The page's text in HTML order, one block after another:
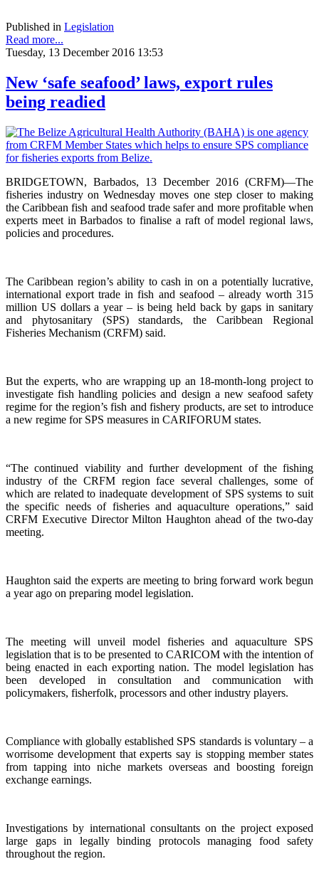
Published in Legislation
Read more...
Tuesday, 13 December 2016 13:53
New ‘safe seafood’ laws, export rules
being readied
BRIDGETOWN, Barbados, 13 December 2016 (CRFM)—The
fisheries industry on Wednesday moves one step closer to making
the Caribbean fish and seafood trade safer and more profitable when
experts meet in Barbados to finalise a raft of model regional laws,
policies and procedures.
The Caribbean region’s ability to cash in on a potentially lucrative,
international export trade in fish and seafood – already worth 315
million US dollars a year – is being held back by gaps in sanitary
and phytosanitary (SPS) standards, the Caribbean Regional
Fisheries Mechanism (CRFM) said.
But the experts, who are wrapping up an 18-month-long project to
investigate fish handling policies and design a new seafood safety
regime for the region’s fish and fishery products, are set to introduce
a new regime for SPS measures in CARIFORUM states.
“The continued viability and further development of the fishing
industry of the CRFM region face several challenges, some of
which are related to inadequate development of SPS systems to suit
the specific needs of fisheries and aquaculture operations,” said
CRFM Executive Director Milton Haughton ahead of the two-day
meeting.
Haughton said the experts are meeting to bring forward work begun
a year ago on preparing model legislation.
The meeting will unveil model fisheries and aquaculture SPS
legislation that is to be presented to CARICOM with the intention of
being enacted in each exporting nation. The model legislation has
been developed in consultation and communication with
policymakers, fisherfolk, processors and other industry players.
Compliance with globally established SPS standards is voluntary – a
worrisome development that experts say is stopping member states
from tapping into niche markets overseas and boosting foreign
exchange earnings.
Investigations by international consultants on the project exposed
large gaps in legally binding protocols managing food safety
throughout the region.